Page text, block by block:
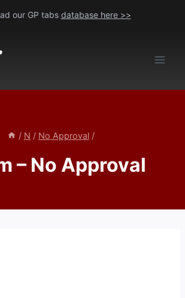
our GP tabs database here >>
/ N / No Approval /
– No Approval